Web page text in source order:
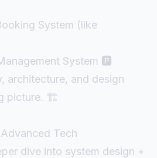
System (like
System 🅿️
architecture, and design
picture. 🏗️
Tech
dive into system design +